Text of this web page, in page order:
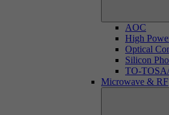
AOC
High
Optical
Silicon
TO-
Microwave & RF